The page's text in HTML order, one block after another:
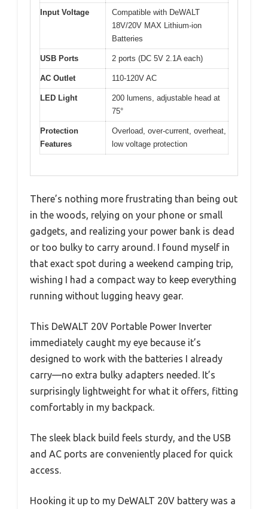
Input Voltage
Compatible with DeWALT
18V/20V MAX Lithium-ion
Batteries
USB Ports 2 ports (DC 5V 2.1A each)
AC Outlet 110-120V AC
LED Light
200 lumens, adjustable head at
75°
Protection
Features
Overload, over-current, overheat,
low voltage protection
There’s nothing more frustrating than being out
in the woods, relying on your phone or small
gadgets, and realizing your power bank is dead
or too bulky to carry around. I found myself in
that exact spot during a weekend camping trip,
wishing I had a compact way to keep everything
running without lugging heavy gear.
This DeWALT 20V Portable Power Inverter
immediately caught my eye because it’s
designed to work with the batteries I already
carry—no extra bulky adapters needed. It’s
surprisingly lightweight for what it offers, fitting
comfortably in my backpack.
The sleek black build feels sturdy, and the USB
and AC ports are conveniently placed for quick
access.
Hooking it up to my DeWALT 20V battery was a